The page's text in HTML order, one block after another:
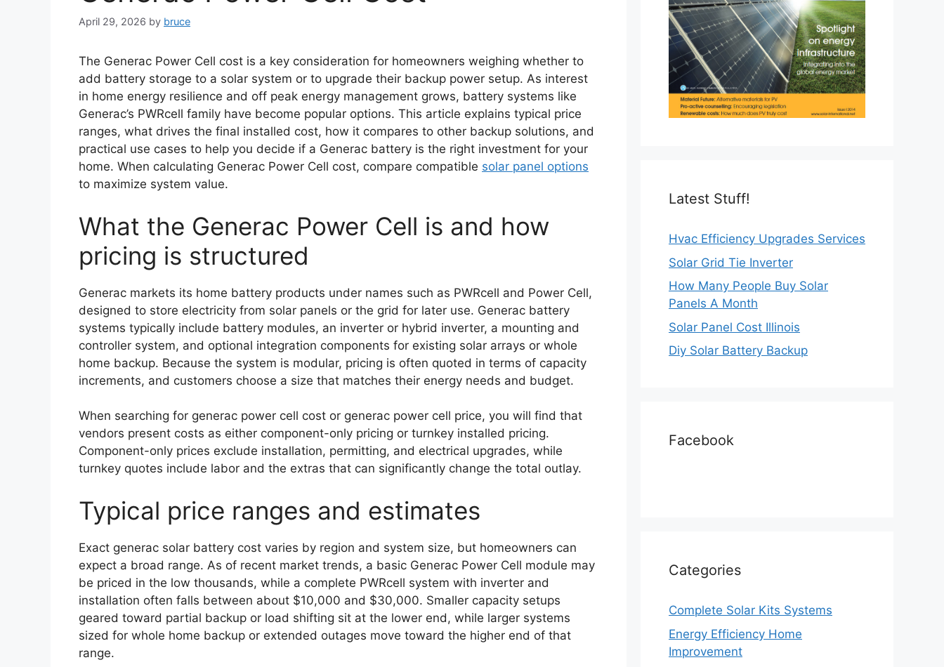
April 29, 2026 by bruce
The Generac Power Cell cost is a key consideration for homeowners weighing whether to
add battery storage to a solar system or to upgrade their backup power setup. As interest
in home energy resilience and off peak energy management grows, battery systems like
Generac’s PWRcell family have become popular options. This article explains typical price
ranges, what drives the final installed cost, how it compares to other backup solutions, and
practical use cases to help you decide if a Generac battery is the right investment for your
home. When calculating Generac Power Cell cost, compare compatible solar panel options
to maximize system value.
What the Generac Power Cell is and how
pricing is structured
Generac markets its home battery products under names such as PWRcell and Power Cell,
designed to store electricity from solar panels or the grid for later use. Generac battery
systems typically include battery modules, an inverter or hybrid inverter, a mounting and
controller system, and optional integration components for existing solar arrays or whole
home backup. Because the system is modular, pricing is often quoted in terms of capacity
increments, and customers choose a size that matches their energy needs and budget.
When searching for generac power cell cost or generac power cell price, you will find that
vendors present costs as either component-only pricing or turnkey installed pricing.
Component-only prices exclude installation, permitting, and electrical upgrades, while
turnkey quotes include labor and the extras that can significantly change the total outlay.
Typical price ranges and estimates
Exact generac solar battery cost varies by region and system size, but homeowners can
expect a broad range. As of recent market trends, a basic Generac Power Cell module may
be priced in the low thousands, while a complete PWRcell system with inverter and
installation often falls between about $10,000 and $30,000. Smaller capacity setups
geared toward partial backup or load shifting sit at the lower end, while larger systems
sized for whole home backup or extended outages move toward the higher end of that
range.
Latest Stuff!
Hvac Efficiency Upgrades Services
Solar Grid Tie Inverter
How Many People Buy Solar
Panels A Month
Solar Panel Cost Illinois
Diy Solar Battery Backup
Facebook
Categories
Complete Solar Kits Systems
Energy Efficiency Home
Improvement